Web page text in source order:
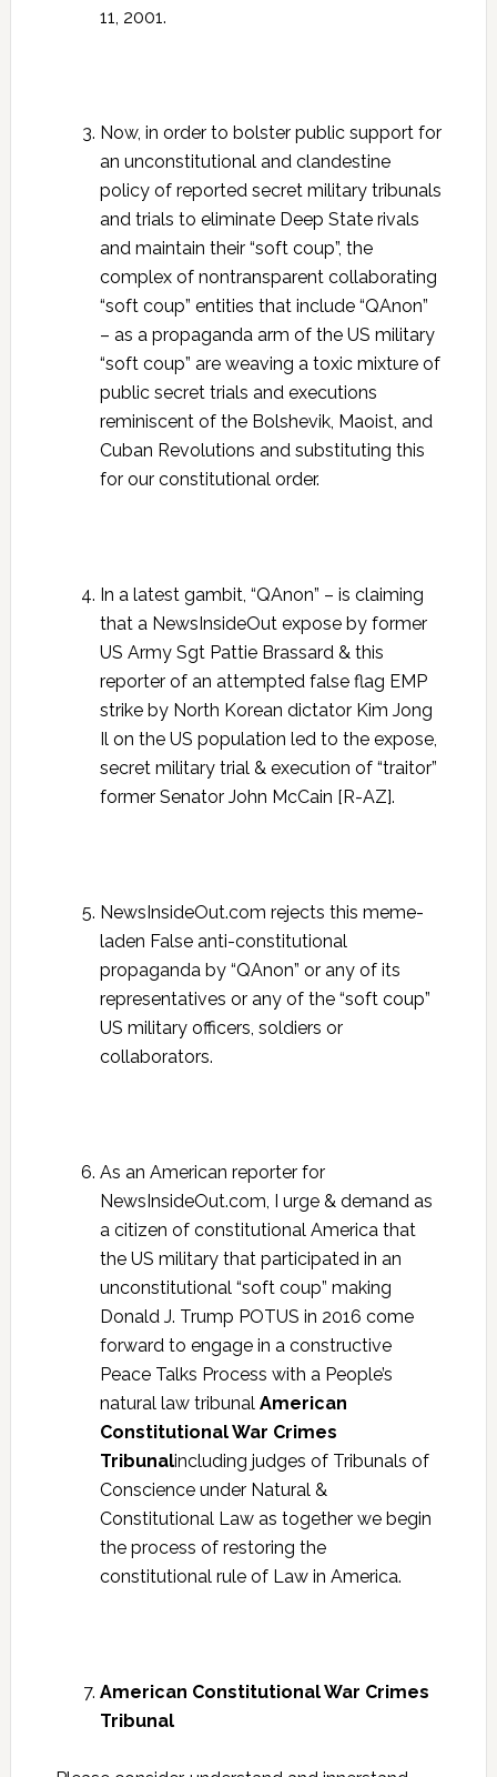
11, 2001.
Now, in order to bolster public support for
an unconstitutional and clandestine
policy of reported secret military tribunals
and trials to eliminate Deep State rivals
and maintain their “soft coup”, the
complex of nontransparent collaborating
“soft coup” entities that include “QAnon”
– as a propaganda arm of the US military
“soft coup” are weaving a toxic mixture of
public secret trials and executions
reminiscent of the Bolshevik, Maoist, and
Cuban Revolutions and substituting this
for our constitutional order.
In a latest gambit, “QAnon” – is claiming
that a NewsInsideOut expose by former
US Army Sgt Pattie Brassard & this
reporter of an attempted false flag EMP
strike by North Korean dictator Kim Jong
Il on the US population led to the expose,
secret military trial & execution of “traitor”
former Senator John McCain [R-AZ].
NewsInsideOut.com rejects this meme-
laden False anti-constitutional
propaganda by “QAnon” or any of its
representatives or any of the “soft coup”
US military officers, soldiers or
collaborators.
As an American reporter for
NewsInsideOut.com, I urge & demand as
a citizen of constitutional America that
the US military that participated in an
unconstitutional “soft coup” making
Donald J. Trump POTUS in 2016 come
forward to engage in a constructive
Peace Talks Process with a People’s
natural law tribunal American
Constitutional War Crimes
Tribunalincluding judges of Tribunals of
Conscience under Natural &
Constitutional Law as together we begin
the process of restoring the
constitutional rule of Law in America.
American Constitutional War Crimes
Tribunal